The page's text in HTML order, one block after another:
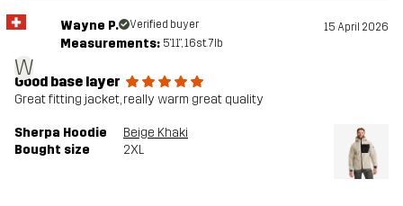
W
Wayne P. Verified buyer 15 April 2026
Measurements: 5'11", 16st. 7lb
Good base layer
Great fitting jacket, really warm great quality
Sherpa Hoodie
Beige Khaki
Bought size
2XL